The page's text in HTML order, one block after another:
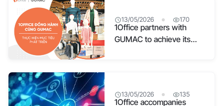
13/05/2026 170
1Office partners with
GUMAC to achieve its
13/05/2026 135
1Office accompanies